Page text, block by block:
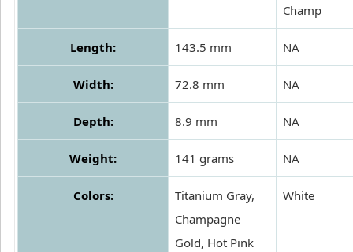
Champ
Length: 143.5 mm NA
Width: 72.8 mm NA
Depth: 8.9 mm NA
Weight: 141 grams NA
Colors:
Titanium Gray,
Champagne
Gold, Hot Pink
White